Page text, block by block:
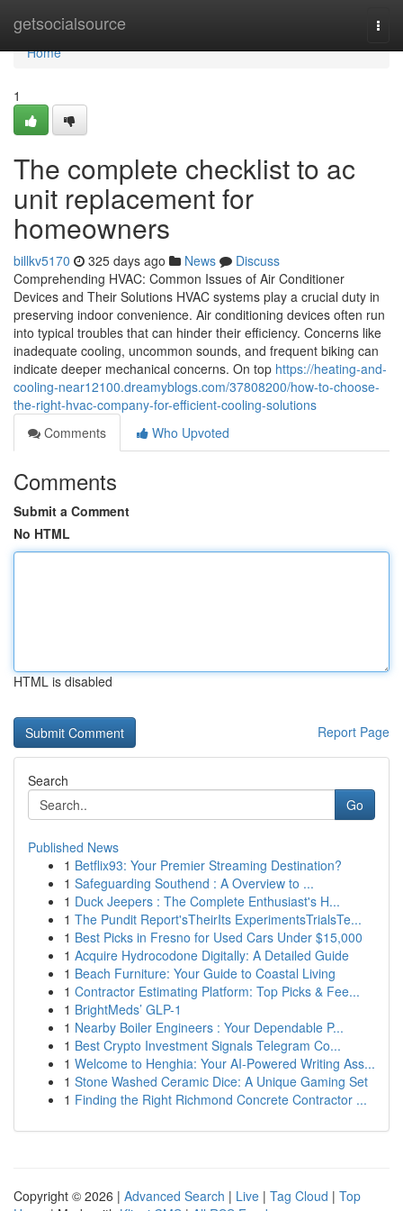
getsocialsource
Home
Home
1
The complete checklist to ac
unit replacement for
homeowners
billkv5170 325 days ago News
Discuss
Comprehending HVAC: Common Issues of Air Conditioner
Devices and Their Solutions HVAC systems play a crucial duty in
preserving indoor convenience. Air conditioning devices often run
into typical troubles that can hinder their efficiency. Concerns like
inadequate cooling, uncommon sounds, and frequent biking can
indicate deeper mechanical concerns. On top https://heating-and-
cooling-near12100.dreamyblogs.com/37808200/how-to-choose-
the-right-hvac-company-for-efficient-cooling-solutions
Comments
Who Upvoted
Comments
Submit a Comment
No HTML
HTML is disabled
Report Page
Search
Go
Published News
1 Betflix93: Your Premier Streaming Destination?
1 Safeguarding Southend : A Overview to ...
1 Duck Jeepers : The Complete Enthusiast's H...
1 The Pundit Report'sTheirIts ExperimentsTrialsTe...
1 Best Picks in Fresno for Used Cars Under $15,000
1 Acquire Hydrocodone Digitally: A Detailed Guide
1 Beach Furniture: Your Guide to Coastal Living
1 Contractor Estimating Platform: Top Picks & Fee...
1 BrightMeds’ GLP-1
1 Nearby Boiler Engineers : Your Dependable P...
1 Best Crypto Investment Signals Telegram Co...
1 Welcome to Henghia: Your AI-Powered Writing Ass...
1 Stone Washed Ceramic Dice: A Unique Gaming Set
1 Finding the Right Richmond Concrete Contractor ...
Copyright © 2026 | Advanced Search | Live | Tag Cloud | Top